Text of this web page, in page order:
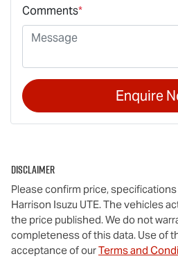
Comments*
Enquire
Disclaimer
Please confirm price,
Harrison Isuzu UTE. The vehicles
the price published. We do not
completeness of this data. Use of
acceptance of ourTerms and